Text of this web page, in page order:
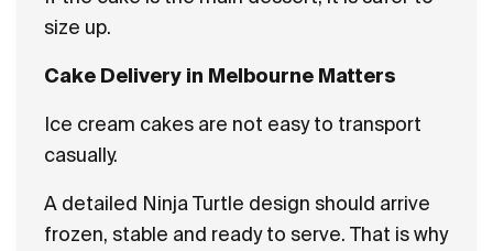
size up.
Cake Delivery in Melbourne Matters
Ice cream cakes are not easy to transport
casually.
A detailed Ninja Turtle design should arrive
frozen, stable and ready to serve. That is why